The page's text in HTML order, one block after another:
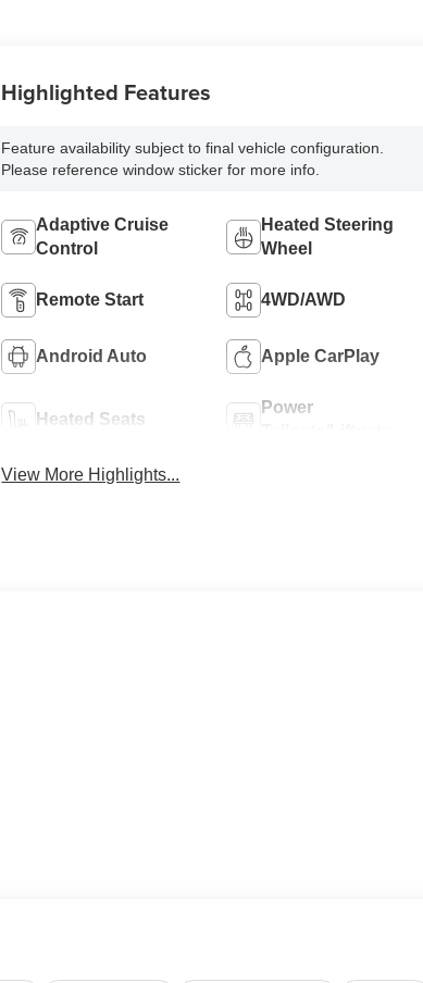
Highlighted Features
Feature availability subject to final vehicle configuration.
Please reference window sticker for more info.
Adaptive Cruise
Control
Heated Steering
Wheel
Remote Start 4WD/AWD
Android Auto Apple CarPlay
Heated Seats
Power
View More Highlights...